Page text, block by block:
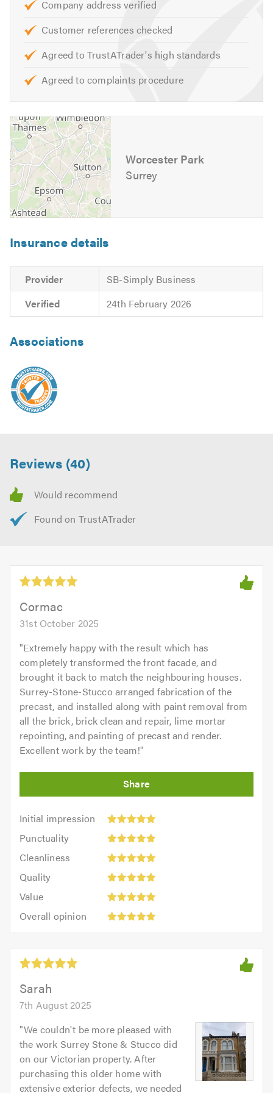
Company address verified
Customer references checked
Agreed to TrustATrader's high standards
Agreed to complaints procedure
Worcester Park
Surrey
Insurance details
Provider
SB-Simply Business
Verified
24th February 2026
Associations
Reviews (40)
Cormac
31st October 2025
"Extremely happy with the result which has
completely transformed the front facade, and
brought it back to match the neighbouring houses.
Surrey-Stone-Stucco arranged fabrication of the
precast, and installed along with paint removal from
all the brick, brick clean and repair, lime mortar
repointing, and painting of precast and render.
Excellent work by the team!"
Initial impression
Initial
impression:
out
5.0
Punctuality
Punctuality:
outCleanliness
Cleanliness:
outQuality
Quality:
out
Value
Value:
out
of
5.0
Overall opinion
opinion:
out
5.0Sarah
7th August 2025
"We couldn't be more pleased with
the work Surrey Stone & Stucco did
on our Victorian property. After
purchasing this older home with
extensive exterior defects, we needed